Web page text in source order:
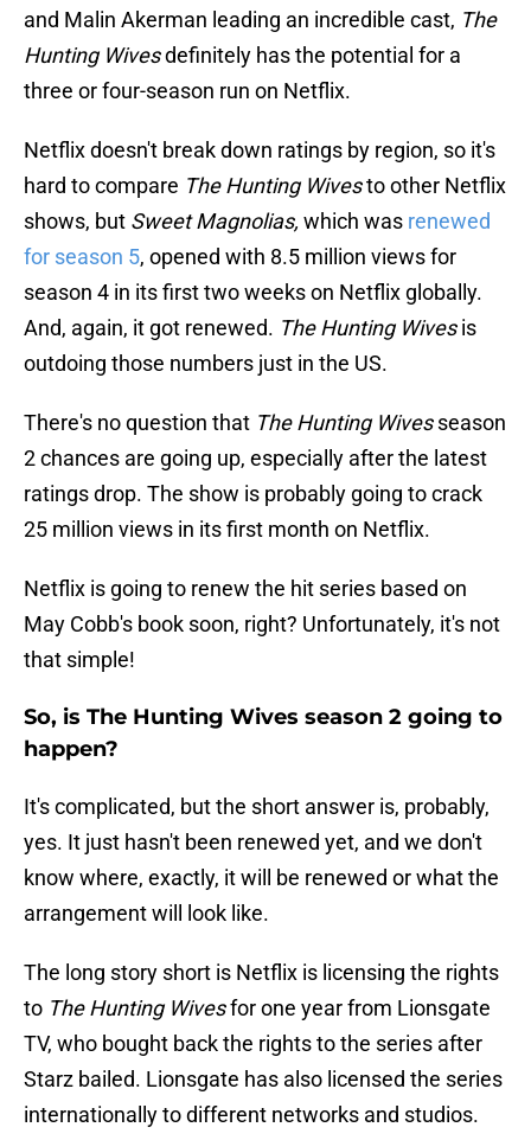
and Malin Akerman leading an incredible cast, The
Hunting Wivesdefinitely has the potential for a
three or four-season run on Netflix.
Netflix doesn't break down ratings by region, so it's
hard to compare The Hunting Wivesto other Netflix
shows, but Sweet Magnolias, which was renewed
for season 5, opened with 8.5 million views for
season 4 in its first two weeks on Netflix globally.
And, again, it got renewed. The Hunting Wivesis
outdoing those numbers just in the US.
There's no question that The Hunting Wivesseason
2 chances are going up, especially after the latest
ratings drop. The show is probably going to crack
25 million views in its first month on Netflix.
Netflix is going to renew the hit series based on
May Cobb's book soon, right? Unfortunately, it's not
that simple!
So, is The Hunting Wives season 2 going to
happen?
It's complicated, but the short answer is, probably,
yes. It just hasn't been renewed yet, and we don't
know where, exactly, it will be renewed or what the
arrangement will look like.
The long story short is Netflix is licensing the rights
to The Hunting Wivesfor one year from Lionsgate
TV, who bought back the rights to the series after
Starz bailed. Lionsgate has also licensed the series
internationally to different networks and studios.